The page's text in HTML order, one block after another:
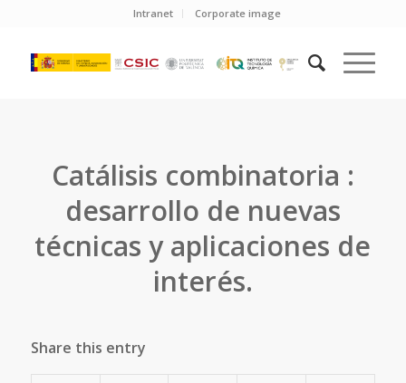
Intranet Corporate image
Catálisis combinatoria :
desarrollo de nuevas
técnicas y aplicaciones de
interés.
Share this entry